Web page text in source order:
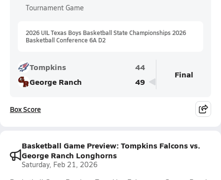
Tournament Game
2026 UIL Texas Boys Basketball State Championships 2026
Basketball Conference 6A D2
Tompkins
44
George Ranch
49
Final
Box Score
Basketball Game Preview: Tompkins Falcons vs.
George Ranch Longhorns
Saturday, Feb 21, 2026